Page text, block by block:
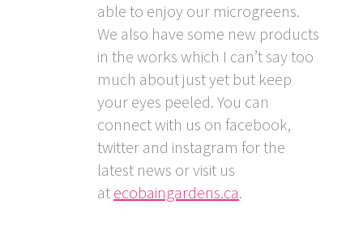
able to enjoy our microgreens.
We also have some new products
in the works which I can’t say too
much about just yet but keep
your eyes peeled. You can
connect with us on facebook,
twitter and instagram for the
latest news or visit us
at ecobaingardens.ca.